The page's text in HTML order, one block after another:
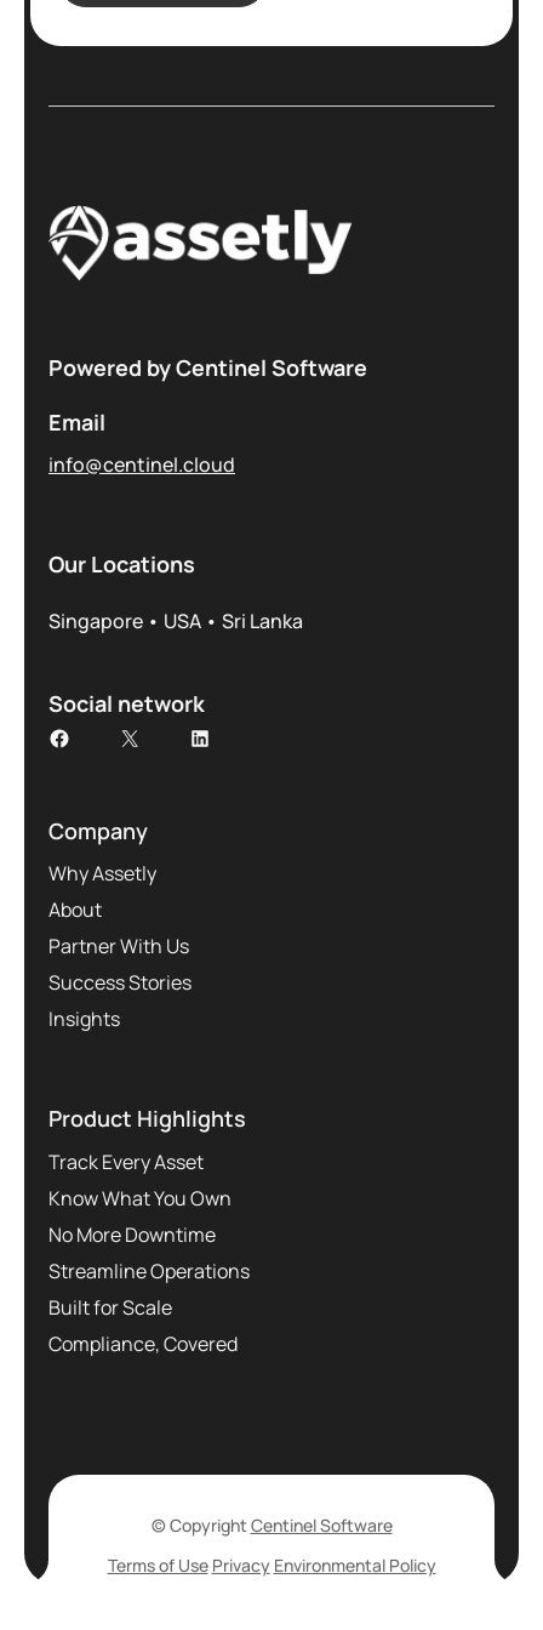
Powered by Centinel Software
Email
info@centinel.cloud
Our Locations
Singapore • USA • Sri Lanka
Social network
Company
Why Assetly
About
Partner With Us
Success Stories
Insights
Product Highlights
Track Every Asset
Know What You Own
No More Downtime
Streamline Operations
Built for Scale
Compliance, Covered
© Copyright Centinel Software
Terms of Use Privacy Environmental Policy